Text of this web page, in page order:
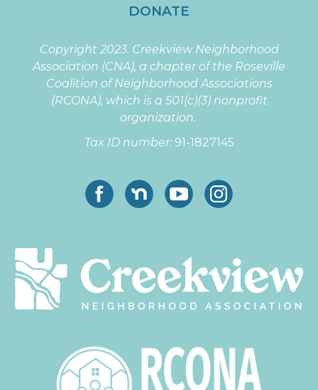
DONATE
Copyright 2023. Creekview Neighborhood
Association (CNA), a chapter of the Roseville
Coalition of Neighborhood Associations
(RCONA), which is a 501(c)(3) nonprofit
organization.
Tax ID number: 91-1827145